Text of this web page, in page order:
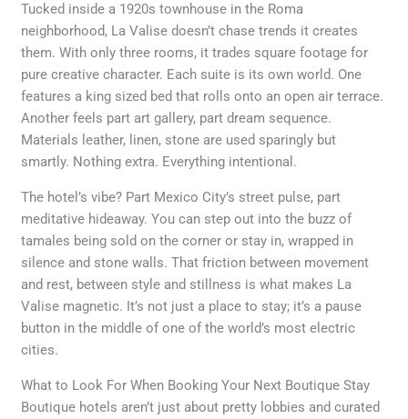
Tucked inside a 1920s townhouse in the Roma
neighborhood, La Valise doesn’t chase trends it creates
them. With only three rooms, it trades square footage for
pure creative character. Each suite is its own world. One
features a king sized bed that rolls onto an open air terrace.
Another feels part art gallery, part dream sequence.
Materials leather, linen, stone are used sparingly but
smartly. Nothing extra. Everything intentional.
The hotel’s vibe? Part Mexico City’s street pulse, part
meditative hideaway. You can step out into the buzz of
tamales being sold on the corner or stay in, wrapped in
silence and stone walls. That friction between movement
and rest, between style and stillness is what makes La
Valise magnetic. It’s not just a place to stay; it’s a pause
button in the middle of one of the world’s most electric
cities.
What to Look For When Booking Your Next Boutique Stay
Boutique hotels aren’t just about pretty lobbies and curated